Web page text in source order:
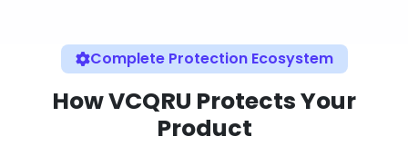
Complete Protection Ecosystem
How VCQRU Protects Your
Product